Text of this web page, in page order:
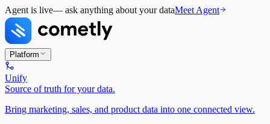
Agent is live— ask anything about your dataMeet Agent
Platform
Unify
Source of truth for your data.
Bring marketing, sales, and product data into one connected view.